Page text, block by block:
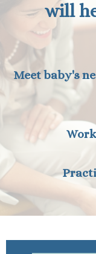
will
Meet baby's